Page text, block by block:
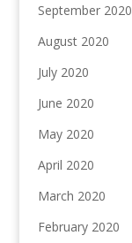
September 2020
August 2020
July 2020
June 2020
May 2020
April 2020
March 2020
February 2020